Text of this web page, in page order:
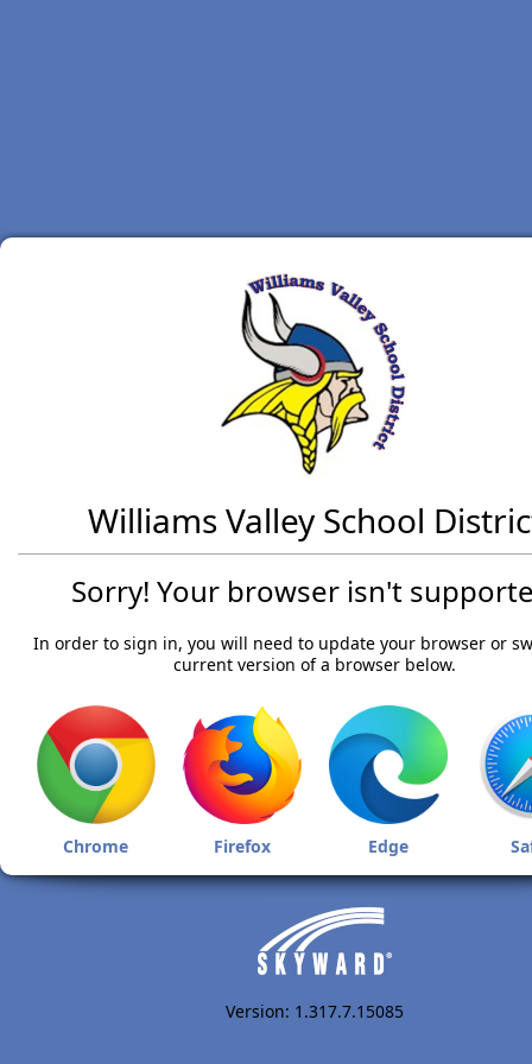
Williams Valley School
Sorry! Your browser isn't
In order to sign in, you will need to update your browser or
current version of a browser below.
Chrome Firefox Edge
Version: 1.317.7.15085